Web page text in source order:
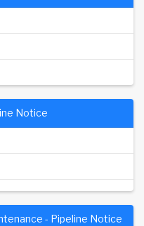
Notice
- Pipeline Notice